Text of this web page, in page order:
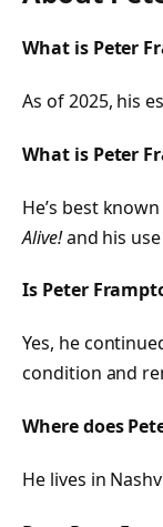
What is Peter
As of 2025, his
What is Peter
He’s best
Alive!and his
Is Peter
Yes, he
condition and
Where does
He lives in